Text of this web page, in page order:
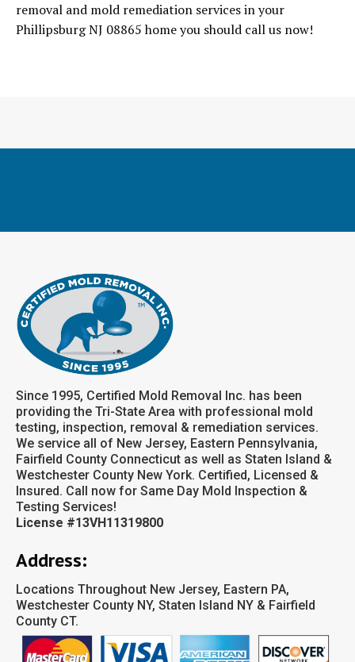
removal and mold remediation services in your
Phillipsburg NJ 08865 home you should call us now!
Since 1995, Certified Mold Removal Inc. has been
providing the Tri-State Area with professional mold
testing, inspection, removal & remediation services.
We service all of New Jersey, Eastern Pennsylvania,
Fairfield County Connecticut as well as Staten Island &
Westchester County New York. Certified, Licensed &
Insured. Call now for Same Day Mold Inspection &
Testing Services!
License #13VH11319800
Address:
Locations Throughout New Jersey, Eastern PA,
Westchester County NY, Staten Island NY & Fairfield
County CT.